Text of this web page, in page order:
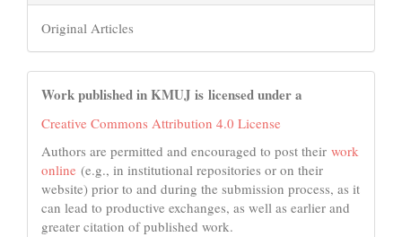
Original Articles
Work published in KMUJ is licensed under a
Creative Commons Attribution 4.0 License
Authors are permitted and encouraged to post their work
online (e.g., in institutional repositories or on their
website) prior to and during the submission process, as it
can lead to productive exchanges, as well as earlier and
greater citation of published work.